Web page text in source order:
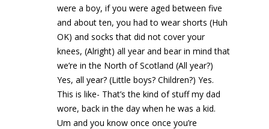
were a boy, if you were aged between five
and about ten, you had to wear shorts (Huh
OK) and socks that did not cover your
knees, (Alright) all year and bear in mind that
we’re in the North of Scotland (All year?)
Yes, all year? (Little boys? Children?) Yes.
This is like- That’s the kind of stuff my dad
wore, back in the day when he was a kid.
Um and you know once once you’re